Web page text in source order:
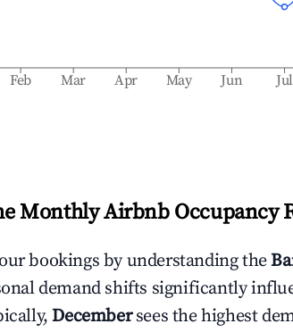
Feb Mar Apr May Jun Jul
Monthly Airbnb Occupancy
bookings by understanding the
demand shifts significantly
December sees the highest